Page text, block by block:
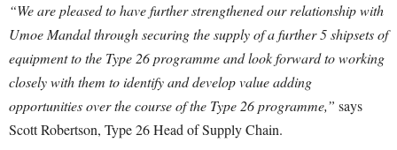
“We are pleased to have further strengthened our relationship with
Umoe Mandal through securing the supply of a further 5 shipsets of
equipment to the Type 26 programme and look forward to working
closely with them to identify and develop value adding
opportunities over the course of the Type 26 programme,” says
Scott Robertson, Type 26 Head of Supply Chain.